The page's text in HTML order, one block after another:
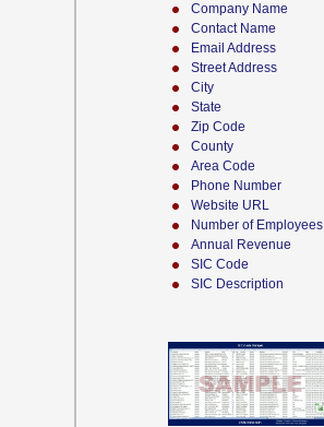
Company Name
Contact Name
Email Address
Street Address
City
State
Zip Code
County
Area Code
Phone Number
Website URL
Number of Employees
Annual Revenue
SIC Code
SIC Description